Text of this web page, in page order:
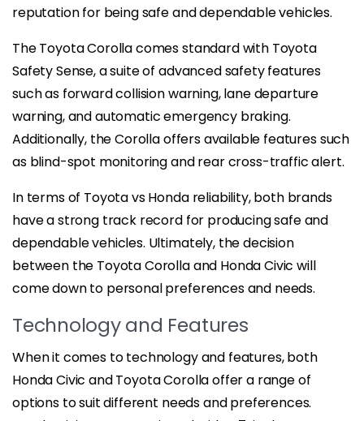
reputation for being safe and dependable vehicles.
The Toyota Corolla comes standard with Toyota
Safety Sense, a suite of advanced safety features
such as forward collision warning, lane departure
warning, and automatic emergency braking.
Additionally, the Corolla offers available features such
as blind-spot monitoring and rear cross-traffic alert.
In terms of Toyota vs Honda reliability, both brands
have a strong track record for producing safe and
dependable vehicles. Ultimately, the decision
between the Toyota Corolla and Honda Civic will
come down to personal preferences and needs.
Technology and Features
When it comes to technology and features, both
Honda Civic and Toyota Corolla offer a range of
options to suit different needs and preferences.